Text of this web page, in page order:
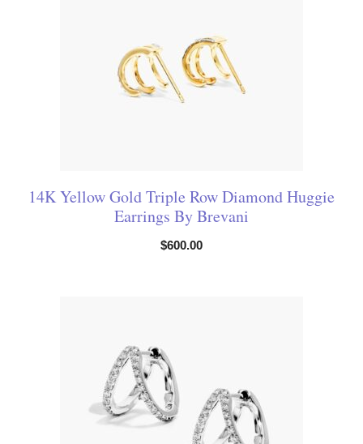
14K Yellow Gold Triple Row Diamond Huggie
Earrings By Brevani
$600.00